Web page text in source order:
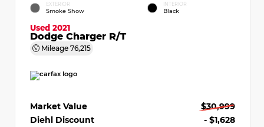
EXTERIOR
Smoke Show
INTERIOR
Black
Used 2021
Dodge Charger R/T
Mileage 76,215
Market Value
$30,999
Diehl Discount
- $1,628